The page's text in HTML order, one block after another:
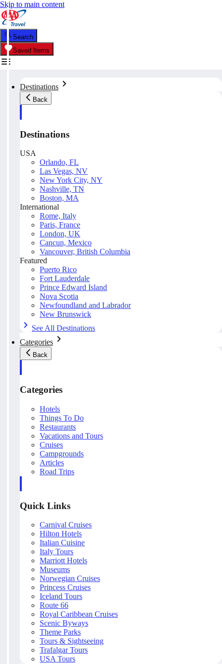
Skip to main content
Search
Saved Items
Destinations
Back
Destinations
USA
Orlando, FL
Las Vegas, NV
New York City, NY
Nashville, TN
Boston, MA
International
Rome, Italy
Paris, France
London, UK
Cancun, Mexico
Vancouver, British Columbia
Featured
Puerto Rico
Fort Lauderdale
Prince Edward Island
Nova Scotia
Newfoundland and Labrador
New Brunswick
See All Destinations
Categories
Back
Categories
Hotels
Things To Do
Restaurants
Vacations and Tours
Cruises
Campgrounds
Articles
Road Trips
Quick Links
Carnival Cruises
Hilton Hotels
Italian Cuisine
Italy Tours
Marriott Hotels
Museums
Norwegian Cruises
Princess Cruises
Iceland Tours
Route 66
Royal Caribbean Cruises
Scenic Byways
Theme Parks
Tours & Sightseeing
Trafalgar Tours
USA Tours